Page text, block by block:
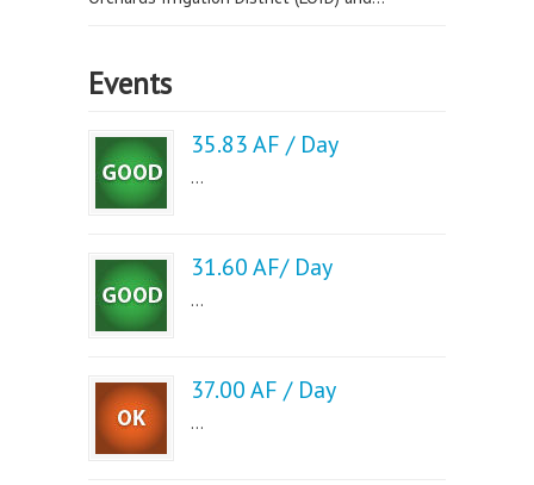
Events
35.83 AF / Day
...
31.60 AF/ Day
...
37.00 AF / Day
...